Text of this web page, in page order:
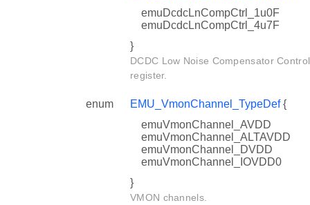
emuDcdcLnCompCtrl_1u0F
emuDcdcLnCompCtrl_4u7F
}
DCDC Low Noise Compensator Control
register.
enum EMU_VmonChannel_TypeDef{
emuVmonChannel_AVDD
emuVmonChannel_ALTAVDD
emuVmonChannel_DVDD
emuVmonChannel_IOVDD0
}
VMON channels.